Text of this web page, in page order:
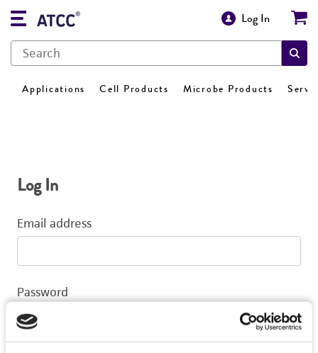
Log In
Applications Cell Products Microbe Products
Log In
Email address
Password